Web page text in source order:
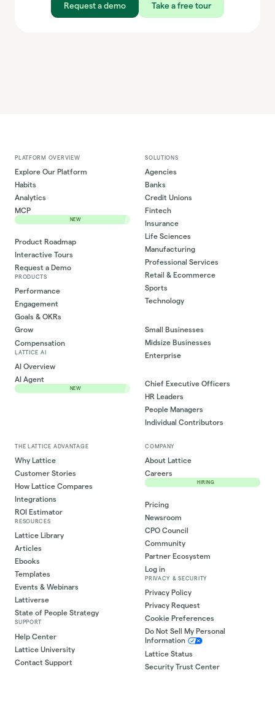
Request a demo Take a free tour
PLATFORM OVERVIEW
Explore Our Platform
Habits
Analytics
MCP
NEW
Product Roadmap
Interactive Tours
Request a Demo
PRODUCTS
Performance
Engagement
Goals & OKRs
Grow
Compensation
LATTICE AI
AI Overview
AI Agent
NEW
SOLUTIONS
Agencies
Banks
Credit Unions
Fintech
Insurance
Life Sciences
Manufacturing
Professional Services
Retail & Ecommerce
Sports
Technology
Small Businesses
Midsize Businesses
Enterprise
Chief Executive Officers
HR Leaders
People Managers
Individual Contributors
THE LATTICE ADVANTAGE
Why Lattice
Customer Stories
How Lattice Compares
Integrations
ROI Estimator
RESOURCES
Lattice Library
Articles
Ebooks
Templates
Events & Webinars
Lattiverse
State of People Strategy
SUPPORT
Help Center
Lattice University
Contact Support
COMPANY
About Lattice
Careers
HIRING
Pricing
Newsroom
CPO Council
Community
Partner Ecosystem
Log in
PRIVACY & SECURITY
Privacy Policy
Privacy Request
Cookie Preferences
Do Not Sell My Personal
Information
Lattice Status
Security Trust Center